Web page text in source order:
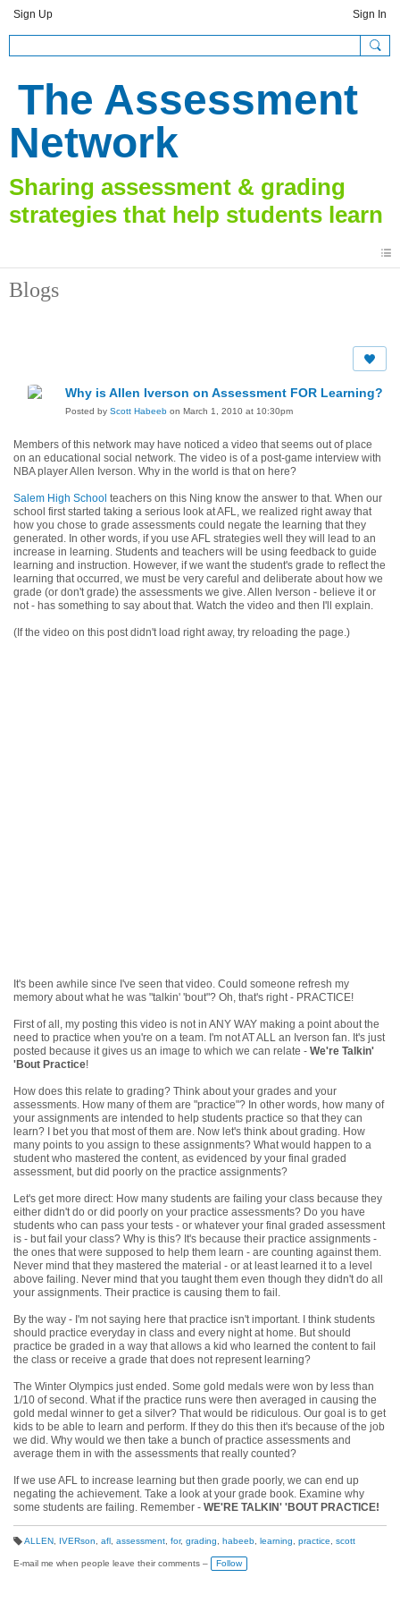
Sign Up Sign In
The Assessment
Network
Blogs
Why is Allen Iverson on Assessment FOR Learning?
Posted by Scott Habeeb on March 1, 2010 at 10:30pm
Members of this network may have noticed a video that seems out of place
on an educational social network. The video is of a post-game interview with
NBA player Allen Iverson. Why in the world is that on here?
Salem High School teachers on this Ning know the answer to that. When our
school first started taking a serious look at AFL, we realized right away that
how you chose to grade assessments could negate the learning that they
generated. In other words, if you use AFL strategies well they will lead to an
increase in learning. Students and teachers will be using feedback to guide
learning and instruction. However, if we want the student's grade to reflect the
learning that occurred, we must be very careful and deliberate about how we
grade (or don't grade) the assessments we give. Allen Iverson - believe it or
not - has something to say about that. Watch the video and then I'll explain.
(If the video on this post didn't load right away, try reloading the page.)
It's been awhile since I've seen that video. Could someone refresh my
memory about what he was "talkin' 'bout"? Oh, that's right - PRACTICE!
First of all, my posting this video is not in ANY WAY making a point about the
need to practice when you're on a team. I'm not AT ALL an Iverson fan. It's just
posted because it gives us an image to which we can relate - We're Talkin'
'Bout Practice!
How does this relate to grading? Think about your grades and your
assessments. How many of them are "practice"? In other words, how many of
your assignments are intended to help students practice so that they can
learn? I bet you that most of them are. Now let's think about grading. How
many points to you assign to these assignments? What would happen to a
student who mastered the content, as evidenced by your final graded
assessment, but did poorly on the practice assignments?
Let's get more direct: How many students are failing your class because they
either didn't do or did poorly on your practice assessments? Do you have
students who can pass your tests - or whatever your final graded assessment
is - but fail your class? Why is this? It's because their practice assignments -
the ones that were supposed to help them learn - are counting against them.
Never mind that they mastered the material - or at least learned it to a level
above failing. Never mind that you taught them even though they didn't do all
your assignments. Their practice is causing them to fail.
By the way - I'm not saying here that practice isn't important. I think students
should practice everyday in class and every night at home. But should
practice be graded in a way that allows a kid who learned the content to fail
the class or receive a grade that does not represent learning?
The Winter Olympics just ended. Some gold medals were won by less than
1/10 of second. What if the practice runs were then averaged in causing the
gold medal winner to get a silver? That would be ridiculous. Our goal is to get
kids to be able to learn and perform. If they do this then it's because of the job
we did. Why would we then take a bunch of practice assessments and
average them in with the assessments that really counted?
If we use AFL to increase learning but then grade poorly, we can end up
negating the achievement. Take a look at your grade book. Examine why
some students are failing. Remember - WE'RE TALKIN' 'BOUT PRACTICE!
a
g
ALLEN IVERson afl assessment for, grading habeeb learning practice scott
E-mail me when people leave their comments – Follow